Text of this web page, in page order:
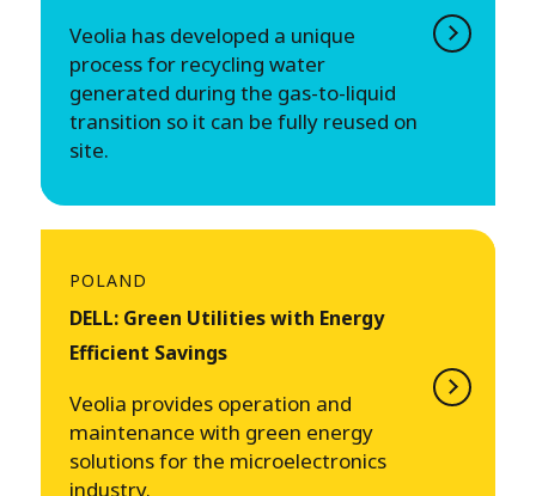
Veolia has developed a unique
process for recycling water
generated during the gas-to-liquid
transition so it can be fully reused on
site.
POLAND
DELL: Green Utilities with Energy
Efficient Savings
Veolia provides operation and
maintenance with green energy
solutions for the microelectronics
industry.